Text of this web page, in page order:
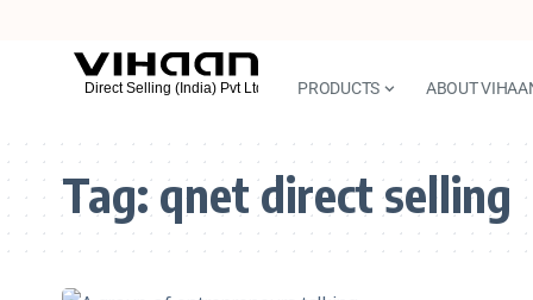
PRODUCTS ABOUT
Tag:qnet direct selling